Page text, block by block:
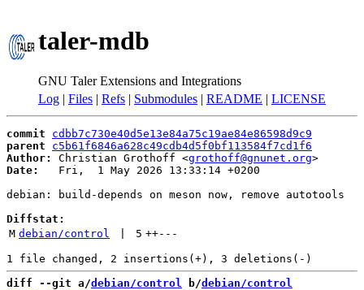
taler-mdb
GNU Taler Extensions and Integrations
Log | Files | Refs | Submodules | README | LICENSE
commit
cdbb7c730e40d5e13e84a75c19ae84e86598d9c9
parent
c5b61f6846a628c49cdb4d5f0bf113584f7cd1f6
Author:
Christian Grothoff <grothoff@gnunet.org
Date:
   Fri,  1 May 2026 13:33:14 +0200
debian: build-depends on meson now, remove autotools
Diffstat:
M debian/control 5 ++---
diff --git a/debian/control b/debian/control